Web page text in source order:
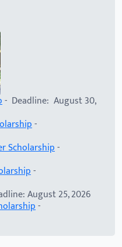
- Deadline: August 30,
-
Scholarship-
-
August 25, 2026
-